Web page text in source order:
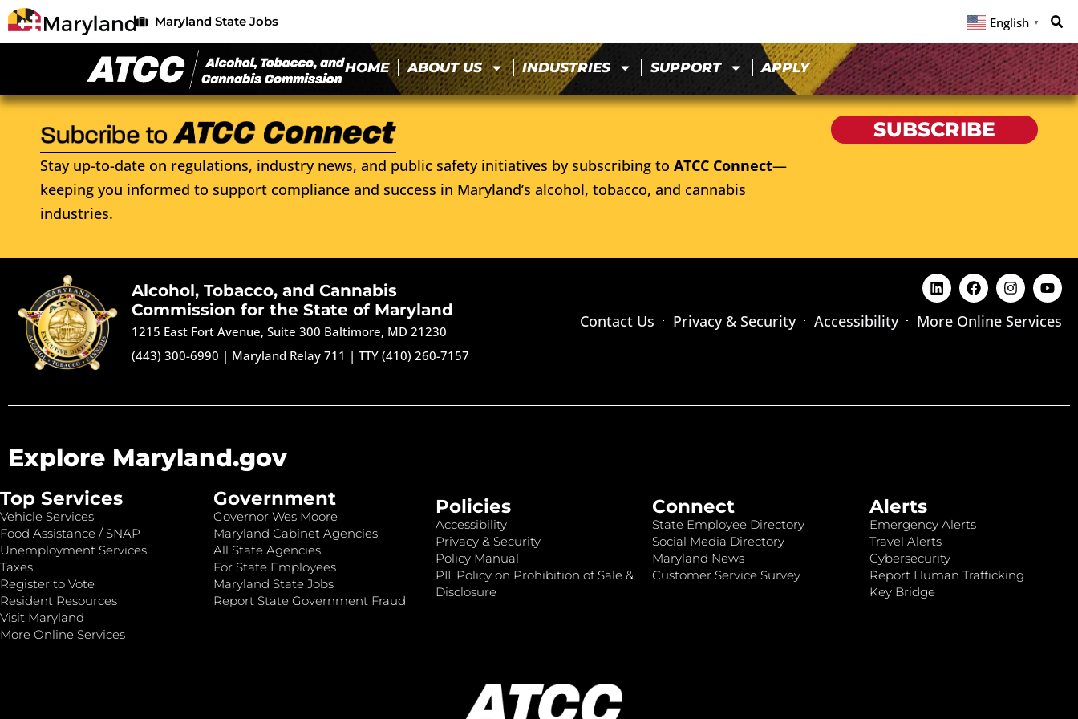
Maryland State Jobs English ▼
HOME ABOUT US INDUSTRIES SUPPORT APPLY
Stay up-to-date on regulations, industry news, and public safety initiatives by subscribing to ATCC Connect—
keeping you informed to support compliance and success in Maryland’s alcohol, tobacco, and cannabis
industries.
SUBSCRIBE
Alcohol, Tobacco, and Cannabis
Commission for the State of Maryland
1215 East Fort Avenue, Suite 300 Baltimore, MD 21230
(443) 300-6990 | Maryland Relay 711 |TTY (410) 260-7157
Contact Us Privacy & Security Accessibility More Online Services
Explore Maryland.gov
Top Services
Vehicle Services
Food Assistance / SNAP
Unemployment Services
Taxes
Register to Vote
Resident Resources
Visit Maryland
More Online Services
Government
Governor Wes Moore
Maryland Cabinet Agencies
All State Agencies
For State Employees
Maryland State Jobs
Report State Government Fraud
Policies
Accessibility
Privacy & Security
Policy Manual
PII: Policy on Prohibition of Sale &
Disclosure
Connect
State Employee Directory
Social Media Directory
Maryland News
Customer Service Survey
Alerts
Emergency Alerts
Travel Alerts
Cybersecurity
Report Human Trafficking
Key Bridge